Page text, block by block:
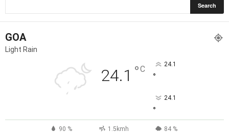
GOA
Light Rain
24.1 °C 24.1
°
24.1
°
90 % 1.5kmh 84 %